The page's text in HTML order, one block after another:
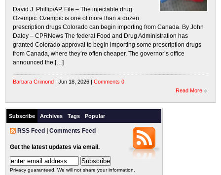
David J. Phillip/AP, File – The injectable drug
Ozempic. Ozempic is one of more than a dozen
prescription drugs Colorado can begin importing from Canada. By John
Daley – CPRNews The federal Food and Drug Administration has
granted Colorado approval to begin importing some prescription drugs
from Canada, where they’re often cheaper. The governor’s office
announced the […]
Barbara Crimond | Jun 18, 2026 | Comments 0
Read More
Subscribe Archives Tags Popular
RSS Feed Comments Feed
Get the latest updates via email.
Privacy guaranteed. We will not share your information.